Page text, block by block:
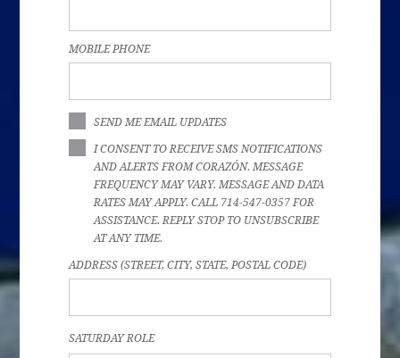
MOBILE PHONE
SEND ME EMAIL UPDATES
I CONSENT TO RECEIVE SMS NOTIFICATIONS
AND ALERTS FROM CORAZÓN. MESSAGE
FREQUENCY MAY VARY. MESSAGE AND DATA
RATES MAY APPLY. CALL 714-547-0357 FOR
ASSISTANCE. REPLY STOP TO UNSUBSCRIBE
AT ANY TIME.
ADDRESS (STREET, CITY, STATE, POSTAL CODE)
SATURDAY ROLE